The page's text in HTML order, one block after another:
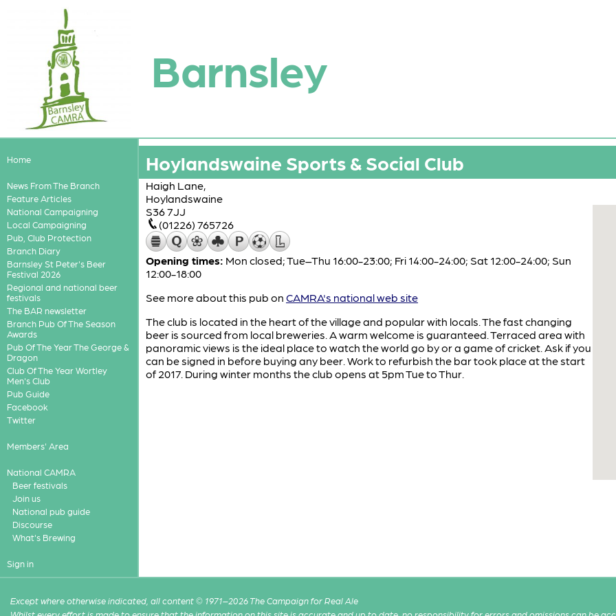
Barnsley
Home
News From The Branch
Feature Articles
National Campaigning
Local Campaigning
Pub, Club Protection
Branch Diary
Barnsley St Peter's Beer
Festival 2026
Regional and national beer
festivals
The BAR newsletter
Branch Pub Of The Season
Awards
Pub Of The Year The George &
Dragon
Club Of The Year Wortley
Men's Club
Pub Guide
Facebook
Twitter
Members' Area
National CAMRA
Beer festivals
Join us
National pub guide
Discourse
What's Brewing
Sign in
Hoylandswaine Sports & Social Club
Haigh Lane,
Hoylandswaine
S36 7JJ
(01226) 765726
Opening times: Mon closed; Tue–Thu 16:00-23:00; Fri 14:00-24:00; Sat 12:00-24:00; Sun
12:00-18:00
See more about this pub on CAMRA's national web site
The club is located in the heart of the village and popular with locals. The fast changing
beer is sourced from local breweries. A warm welcome is guaranteed. Terraced area with
panoramic views is the ideal place to watch the world go by or a game of cricket. Ask if you
can be signed in before buying any beer. Work to refurbish the bar took place at the start
of 2017. During winter months the club opens at 5pm Tue to Thur.
Except where otherwise indicated, all content © 1971–2026 The Campaign for Real Ale